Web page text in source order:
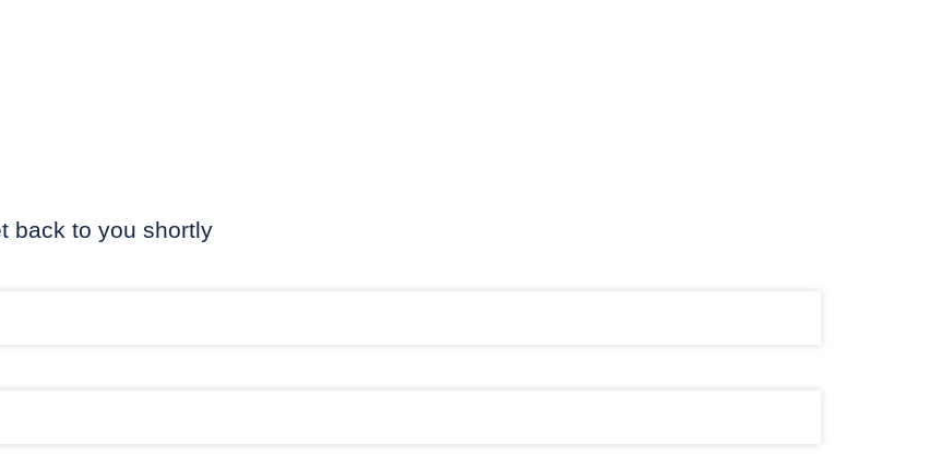
back to you shortly